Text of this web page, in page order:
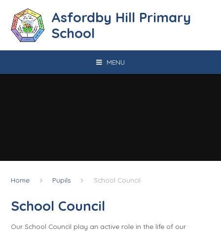
Asfordby Hill Primary
School
MENU
Home Pupils School Council
School Council
Our School Council play an active role in the life of our